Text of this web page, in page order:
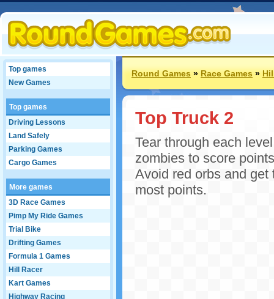
Top games
New Games
Top games
Driving Lessons
Land Safely
Parking Games
Cargo Games
More games
3D Race Games
Pimp My Ride Games
Trial Bike
Drifting Games
Formula 1 Games
Hill Racer
Kart Games
Highway Racing
Round Games»Race Games»
Top Truck 2
Tear through each
zombies to score
Avoid red orbs and
most points.